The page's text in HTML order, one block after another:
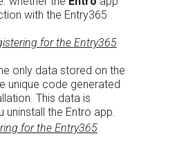
with the Entry365
for the Entry365
only data stored on the
unique code generated
This data is
uninstall the Entro app.
for the Entry365